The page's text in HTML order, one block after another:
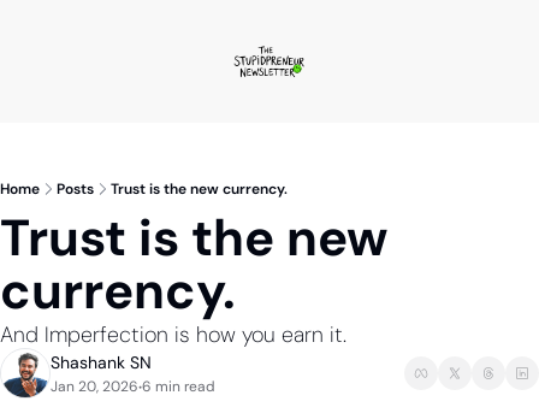
Home Posts Trust is the new currency.
Trust is the new
currency.
And Imperfection is how you earn it.
Shashank SN
Jan 20, 2026•6 min read